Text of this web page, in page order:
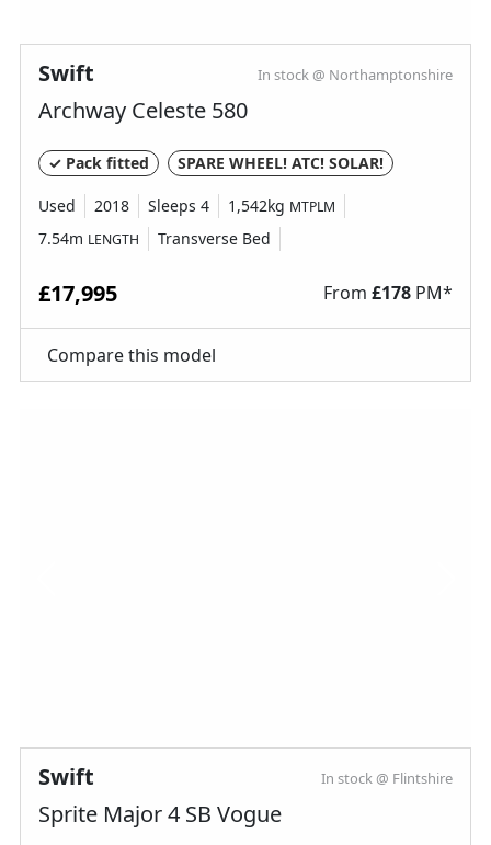
Swift In stock @ Northamptonshire
Archway Celeste 580
✓ Pack fitted SPARE WHEEL! ATC! SOLAR!
Used 2018 Sleeps 4 1,542kg MTPLM
7.54m LENGTH Transverse Bed
£17,995 From £178 PM*
Compare this model
Swift In stock @ Flintshire
Sprite Major 4 SB Vogue